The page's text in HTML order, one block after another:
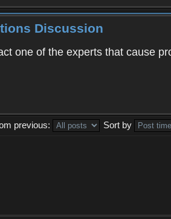
Discussion
one of the experts that cause
previous:
Sort by